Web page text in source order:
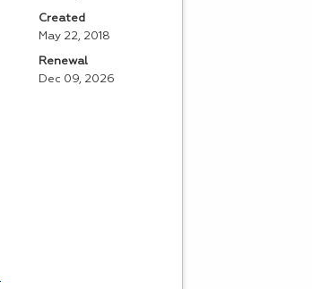
Created
May 22, 2018
Renewal
Dec 09, 2026